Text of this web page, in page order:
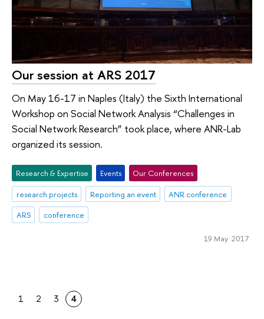
Our session at ARS 2017
On May 16-17 in Naples (Italy) the Sixth International
Workshop on Social Network Analysis “Challenges in
Social Network Research” took place, where ANR-Lab
organized its session.
Research & Expertise Events
Our Conferences
research projects
Reporting an event
ANR conference
ARS
conference
19 May 2017
1 2 3 4